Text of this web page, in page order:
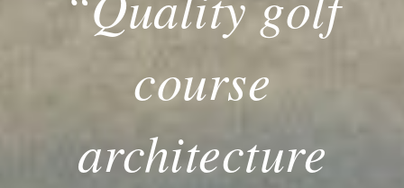
course
architecture